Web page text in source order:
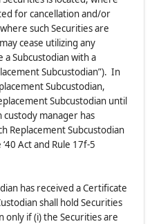
for cancellation and/or
such Securities are
cease utilizing any
a Subcustodian with a
Subcustodian”). In
Subcustodian,
Subcustodian until
manager has
Replacement Subcustodian
Act and Rule 17f-5
has received a Certificate
shall hold Securities
only if (i) the Securities are